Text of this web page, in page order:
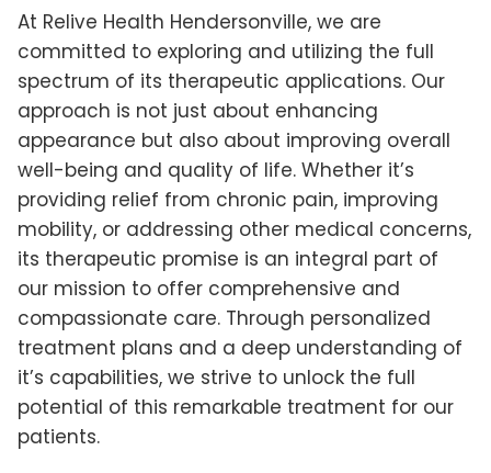
At Relive Health Hendersonville, we are
committed to exploring and utilizing the full
spectrum of its therapeutic applications. Our
approach is not just about enhancing
appearance but also about improving overall
well-being and quality of life. Whether it’s
providing relief from chronic pain, improving
mobility, or addressing other medical concerns,
its therapeutic promise is an integral part of
our mission to offer comprehensive and
compassionate care. Through personalized
treatment plans and a deep understanding of
it’s capabilities, we strive to unlock the full
potential of this remarkable treatment for our
patients.